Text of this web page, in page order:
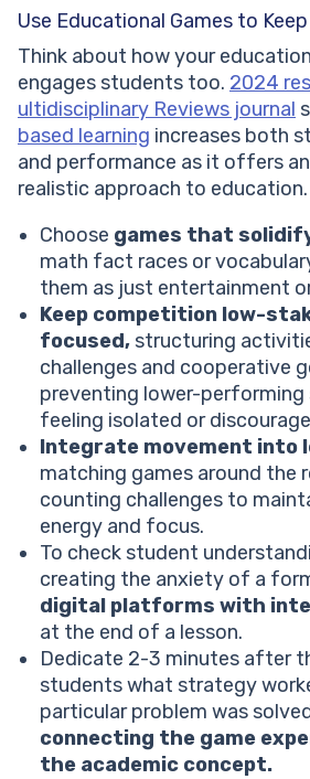
Use Educational Games to
Think about how your
engages students too. 2024
ultidisciplinary Reviews journal
based learning increases both
and performance as it offers
realistic approach to education.
Choose games that
math fact races or
them as just entertainment
Keep competition low-
focused,structuring
challenges and cooperative
preventing lower-
feeling isolated or
Integrate movement into
matching games around the
counting challenges to
energy and focus.
To check student
creating the anxiety of a
digital platforms with
at the end of a lesson.
Dedicate 2-3 minutes after
students what strategy
particular problem was
connecting the game
the academic concept.